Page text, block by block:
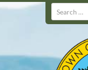
Search